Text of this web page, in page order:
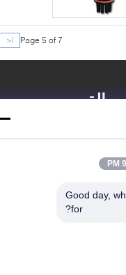
Page 5 of 7
|<
Good day,
for?